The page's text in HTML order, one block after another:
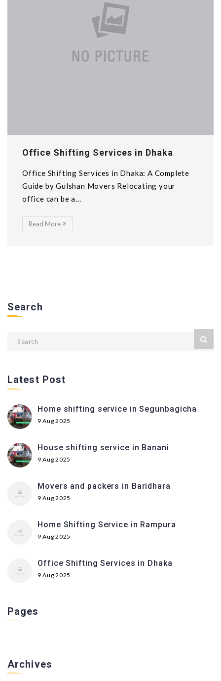
Office Shifting Services in Dhaka
Office Shifting Services in Dhaka: A Complete
Guide by Gulshan Movers Relocating your
office can be a...
Read More
Search
Latest Post
Home shifting service in Segunbagicha
9 Aug 2025
House shifting service in Banani
9 Aug 2025
Movers and packers in Baridhara
9 Aug 2025
Home Shifting Service in Rampura
9 Aug 2025
Office Shifting Services in Dhaka
9 Aug 2025
Pages
Archives